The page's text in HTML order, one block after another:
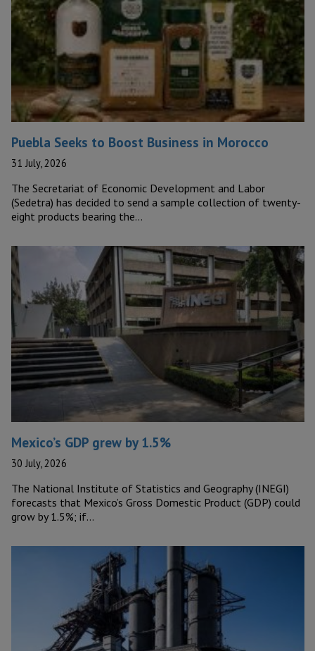
Puebla Seeks to Boost Business in Morocco
31 July, 2026
The Secretariat of Economic Development and Labor
(Sedetra) has decided to send a sample collection of twenty-
eight products bearing the…
Mexico’s GDP grew by 1.5%
30 July, 2026
The National Institute of Statistics and Geography (INEGI)
forecasts that Mexico’s Gross Domestic Product (GDP) could
grow by 1.5%; if…